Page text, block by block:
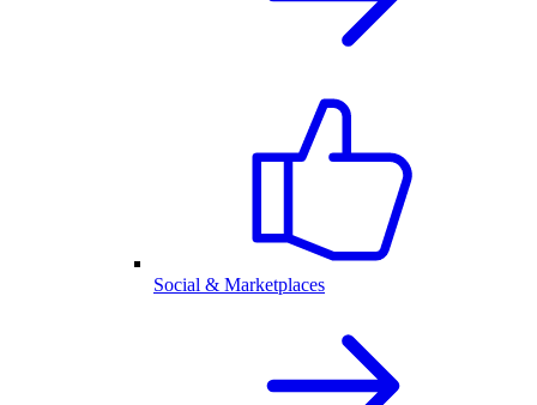
Social & Marketplaces